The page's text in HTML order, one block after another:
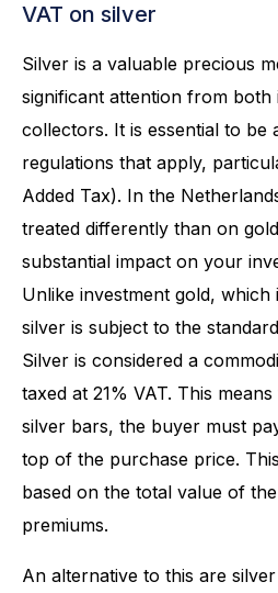
VAT on silver
Silver is a valuable precious
significant attention from both
collectors. It is essential to be
regulations that apply,
Added Tax). In the
treated differently than on
substantial impact on your
Unlike investment gold, which
silver is subject to the
Silver is considered a
taxed at 21% VAT. This
silver bars, the buyer must
top of the purchase price.
based on the total value of the
premiums.
An alternative to this are